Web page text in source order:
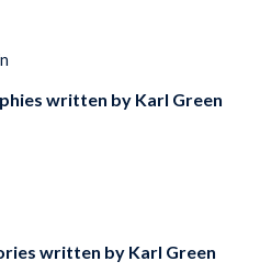
written by Karl Green
written byKarl Green